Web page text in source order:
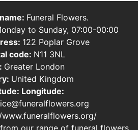
Funeral Flowers.
to Sunday, 07:00-00:00
122 Poplar Grove
code: N11 3NL
Greater London
United Kingdom
Longitude:
our range of funeral flowers,